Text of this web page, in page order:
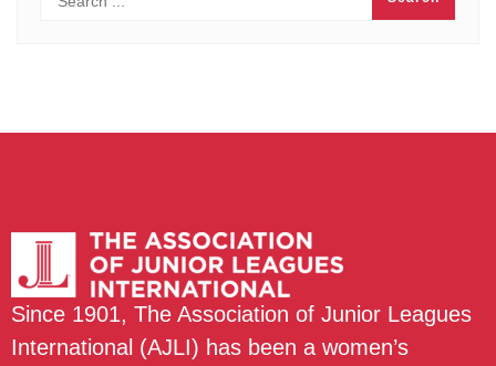
Since 1901, The Association of Junior Leagues
International (AJLI) has been a women’s